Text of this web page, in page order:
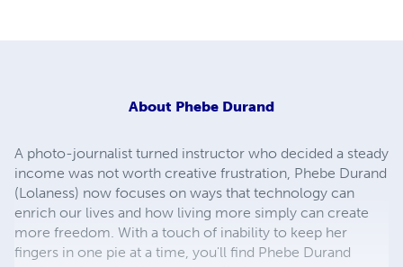
About Phebe Durand
A photo-journalist turned instructor who decided a steady
income was not worth creative frustration, Phebe Durand
(Lolaness) now focuses on ways that technology can
enrich our lives and how living more simply can create
more freedom. With a touch of inability to keep her
fingers in one pie at a time, you'll find Phebe Durand